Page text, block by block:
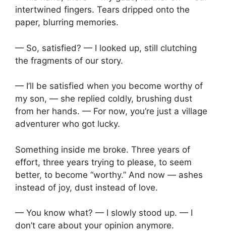
intertwined fingers. Tears dripped onto the
paper, blurring memories.
— So, satisfied? — I looked up, still clutching
the fragments of our story.
— I’ll be satisfied when you become worthy of
my son, — she replied coldly, brushing dust
from her hands. — For now, you’re just a village
adventurer who got lucky.
Something inside me broke. Three years of
effort, three years trying to please, to seem
better, to become “worthy.” And now — ashes
instead of joy, dust instead of love.
— You know what? — I slowly stood up. — I
don’t care about your opinion anymore.